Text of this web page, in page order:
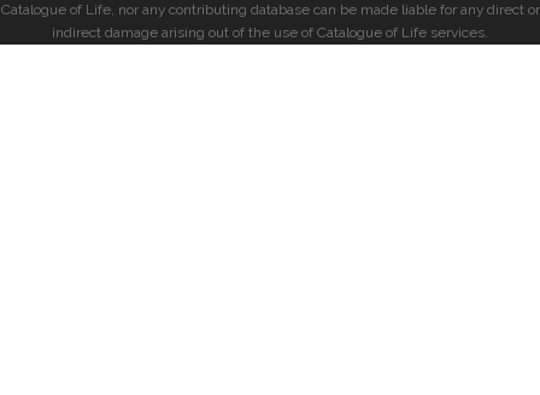
Catalogue of Life, nor any contributing database can be made liable for any direct or
indirect damage arising out of the use of Catalogue of Life services.